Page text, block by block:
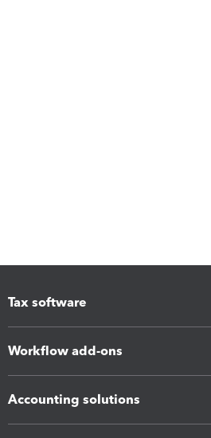
Tax software
Workflow add-ons
Accounting solutions